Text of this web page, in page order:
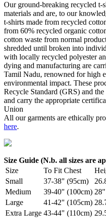
Our ground-breaking recycled t-
materials and are, to our
t-shirts made from recycled
from 60% recycled organic
cotton waste from normal
shredded until broken into
with locally recycled polyester
dying and manufacturing are
Tamil Nadu, renowned for high
environmental impact. These
Recycle Standard (GRS) and
and carry the appropriate
Union
All our garments are ethically
here.
Size Guide (N.b. all sizes are
Size
To Fit Chest
Small
37-38" (95cm)
Medium
39-40" (100cm)
Large
41-42" (105cm)
Extra Large 43-44" (110cm)